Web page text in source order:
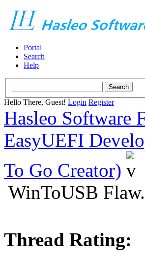
Portal
Search
Help
Hello There, Guest! Login Register
Hasleo Software
EasyUEFI
To Go Creator)
WinToUSB Flaw.
Thread Rating: